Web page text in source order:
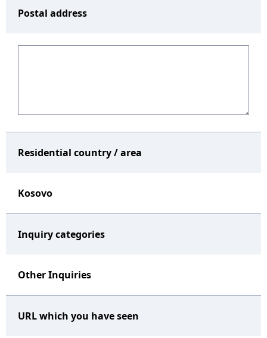
Postal address
Residential country / area
Kosovo
Inquiry categories
Other Inquiries
URL which you have seen